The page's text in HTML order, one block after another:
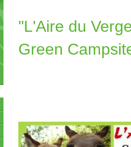
"L'Aire du
Green